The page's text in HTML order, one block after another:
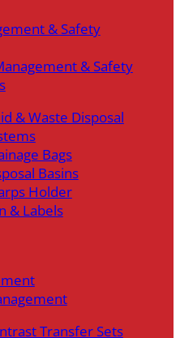
& Safety
& Safety
& Waste Disposal
Bags
Basins
Holder
& Labels
Transfer Sets